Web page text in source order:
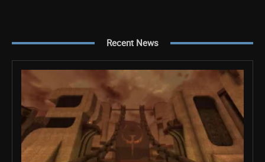
Recent News